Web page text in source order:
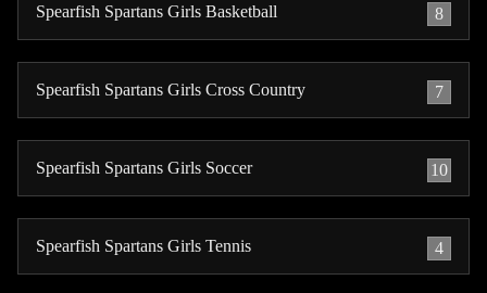
Spearfish Spartans Girls Basketball 8
Spearfish Spartans Girls Cross Country 7
Spearfish Spartans Girls Soccer 10
Spearfish Spartans Girls Tennis 4